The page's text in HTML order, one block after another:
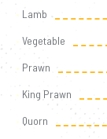
Lamb
Vegetable
Prawn
King Prawn
Quorn